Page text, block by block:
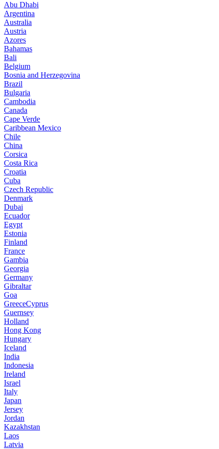
Abu Dhabi
Argentina
Australia
Austria
Azores
Bahamas
Bali
Belgium
Bosnia and Herzegovina
Brazil
Bulgaria
Cambodia
Canada
Cape Verde
Caribbean Mexico
Chile
China
Corsica
Costa Rica
Croatia
Cuba
Czech Republic
Denmark
Dubai
Ecuador
Egypt
Estonia
Finland
France
Gambia
Georgia
Germany
Gibraltar
Goa
GreeceCyprus
Guernsey
Holland
Hong Kong
Hungary
Iceland
India
Indonesia
Ireland
Israel
Italy
Japan
Jersey
Jordan
Kazakhstan
Laos
Latvia